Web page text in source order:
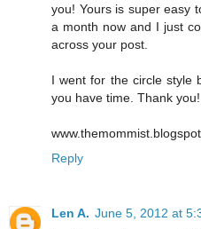
you! Yours is super easy
a month now and I just
across your post.
I went for the circle style
you have time. Thank
Reply
Len A. June 5, 2012 at